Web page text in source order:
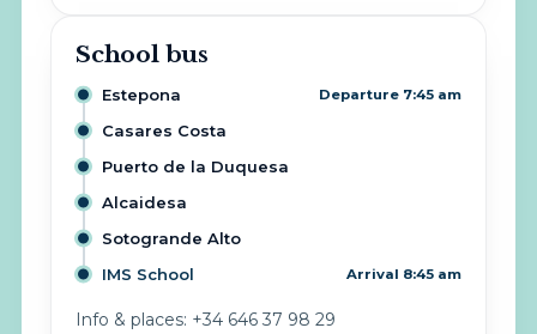
School bus
Estepona Departure 7:45 am
Casares Costa
Puerto de la Duquesa
Alcaidesa
Sotogrande Alto
IMS School
Arrival 8:45 am
Info & places: +34 646 37 98 29